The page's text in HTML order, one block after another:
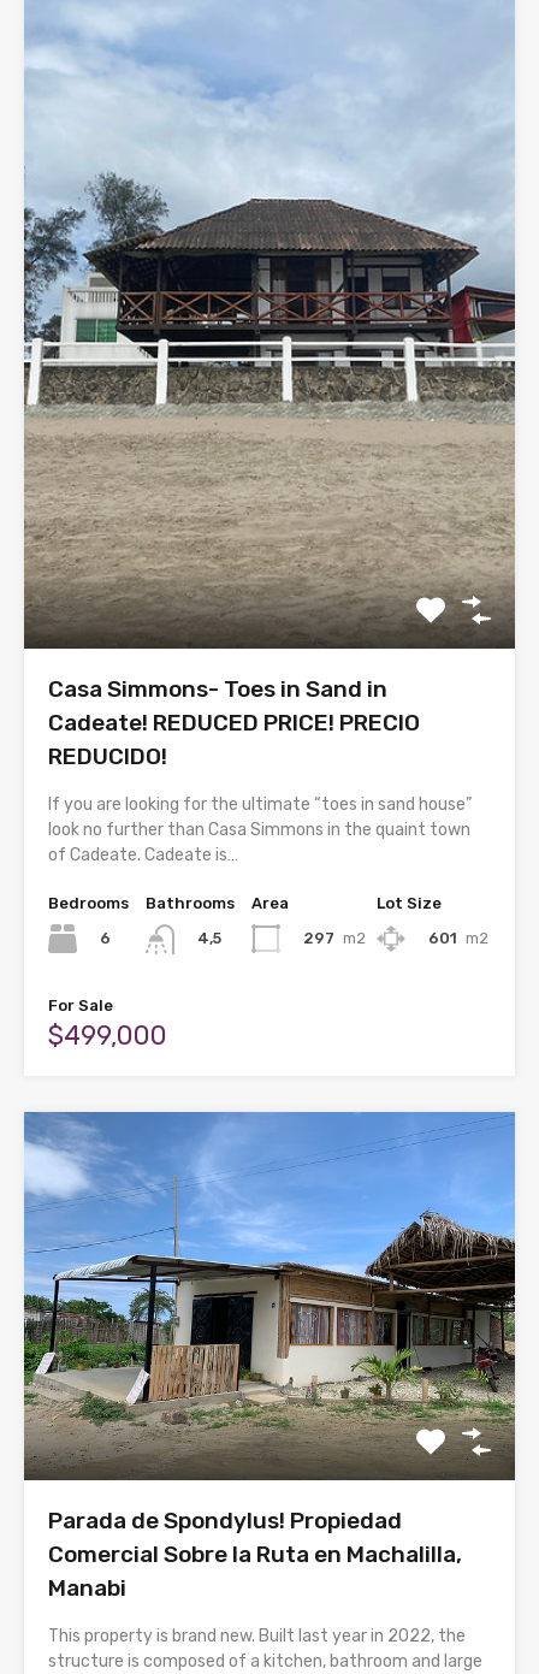
Casa Simmons- Toes in Sand in
Cadeate! REDUCED PRICE! PRECIO
REDUCIDO!
If you are looking for the ultimate “toes in sand house”
look no further than Casa Simmons in the quaint town
of Cadeate. Cadeate is…
Bedrooms
6
Bathrooms
4,5
Area
297 m2
Lot Size
601 m2
For Sale
$499,000
Parada de Spondylus! Propiedad
Comercial Sobre la Ruta en Machalilla,
Manabi
This property is brand new. Built last year in 2022, the
structure is composed of a kitchen, bathroom and large